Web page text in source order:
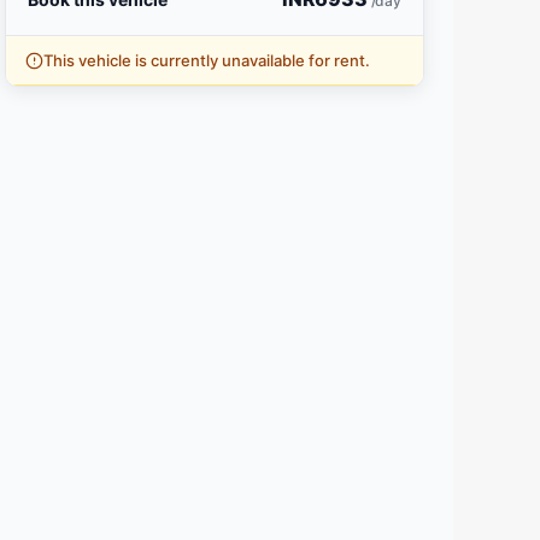
This vehicle is currently unavailable for rent.